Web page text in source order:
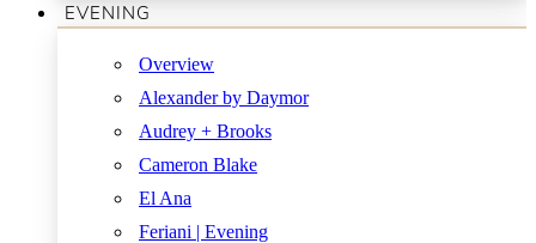
EVENING
Overview
Alexander by Daymor
Audrey + Brooks
Cameron Blake
El Ana
Feriani | Evening